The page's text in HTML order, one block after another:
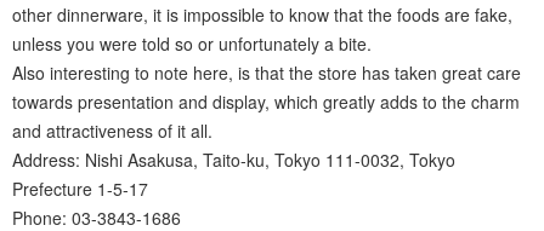
other dinnerware, it is impossible to know that the foods are fake,
unless you were told so or unfortunately a bite.
Also interesting to note here, is that the store has taken great care
towards presentation and display, which greatly adds to the charm
and attractiveness of it all.
Address: Nishi Asakusa, Taito-ku, Tokyo 111-0032, Tokyo
Prefecture 1-5-17
Phone: 03-3843-1686